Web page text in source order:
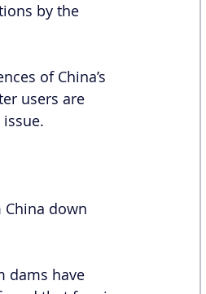
by the
of China’s
users are
down
dams have